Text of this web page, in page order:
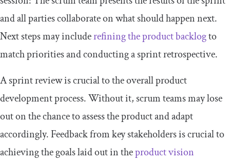
and all parties collaborate on what should happen next.
Next steps may includerefining the product backlogto
match priorities and conducting a sprint retrospective.
A sprint review is crucial to the overall product
development process. Without it, scrum teams may lose
out on the chance to assess the product and adapt
accordingly. Feedback from key stakeholders is crucial to
achieving the goals laid out in theproduct vision